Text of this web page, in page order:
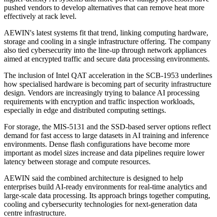
pushed vendors to develop alternatives that can remove heat more
effectively at rack level.
AEWIN's latest systems fit that trend, linking computing hardware,
storage and cooling in a single infrastructure offering. The company
also tied cybersecurity into the line-up through network appliances
aimed at encrypted traffic and secure data processing environments.
The inclusion of Intel QAT acceleration in the SCB-1953 underlines
how specialised hardware is becoming part of security infrastructure
design. Vendors are increasingly trying to balance AI processing
requirements with encryption and traffic inspection workloads,
especially in edge and distributed computing settings.
For storage, the MIS-5131 and the SSD-based server options reflect
demand for fast access to large datasets in AI training and inference
environments. Dense flash configurations have become more
important as model sizes increase and data pipelines require lower
latency between storage and compute resources.
AEWIN said the combined architecture is designed to help
enterprises build AI-ready environments for real-time analytics and
large-scale data processing. Its approach brings together computing,
cooling and cybersecurity technologies for next-generation data
centre infrastructure.